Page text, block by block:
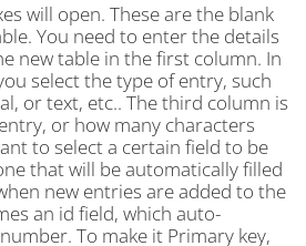
will open. These are the blank
You need to enter the details
new table in the first column. In
select the type of entry, such
or text, etc.. The third column is
or how many characters
to select a certain field to be
that will be automatically filled
new entries are added to the
an id field, which auto-
To make it Primary key,